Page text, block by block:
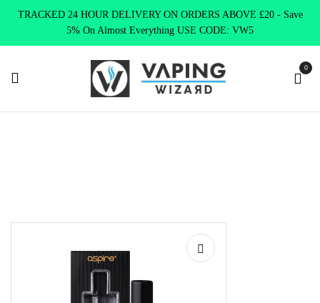
TRACKED 24 HOUR DELIVERY ON ORDERS ABOVE £20 - Save
5% On Almost Everything USE CODE: VW5
0